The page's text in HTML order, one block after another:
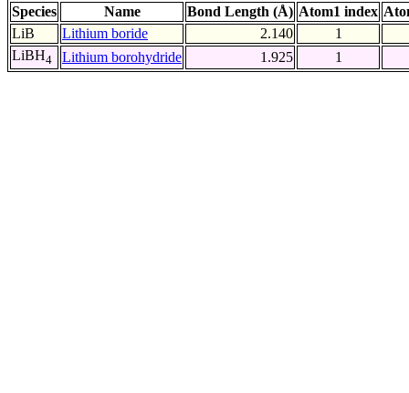
Species Name Bond Length (Å) Atom1 index
LiB
Lithium boride 2.140
1
LiBH4 Lithium borohydride 1.925 1